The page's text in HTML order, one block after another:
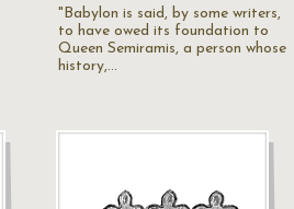
"Babylon is said, by some writers,
to have owed its foundation to
Queen Semiramis, a person whose
history,…